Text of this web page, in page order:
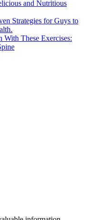
and Nutritious
Strategies for Guys to
These Exercises: